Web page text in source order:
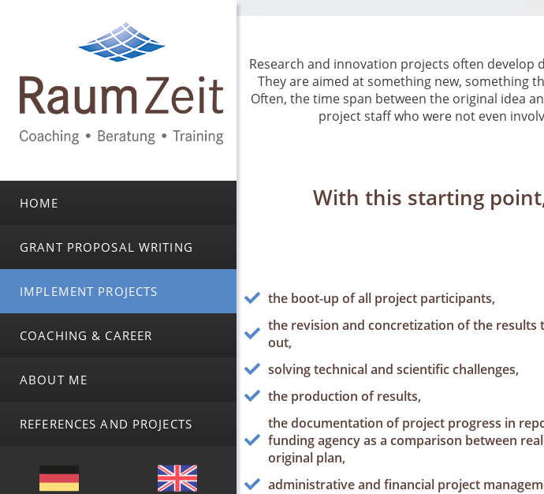
HOME
GRANT PROPOSAL WRITING
IMPLEMENT PROJECTS
COACHING & CAREER
ABOUT ME
REFERENCES AND PROJECTS
Research and innovation projects often
They are aimed at something new, something
Often, the time span between the original idea
project staff who were not even
With this starting
the boot-up of all project participants,
the revision and concretization of the results
out,
solving technical and scientific challenges,
the production of results,
the documentation of project progress in
funding agency as a comparison between
original plan,
administrative and financial project